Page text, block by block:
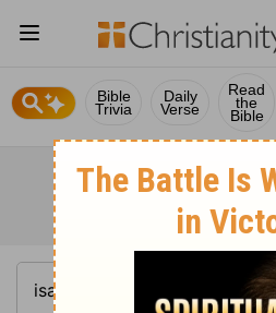
Bible
Trivia
Daily
Verse
Read
the
Bible